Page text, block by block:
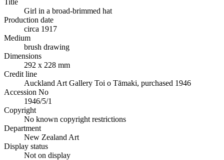
Girl in a broad-brimmed hat
Production date
circa 1917
Medium
brush drawing
Dimensions
292 x 228 mm
Credit line
Auckland Art Gallery Toi o Tāmaki, purchased 1946
Accession No
1946/5/1
Copyright
No known copyright restrictions
Department
New Zealand Art
Display status
Not on display